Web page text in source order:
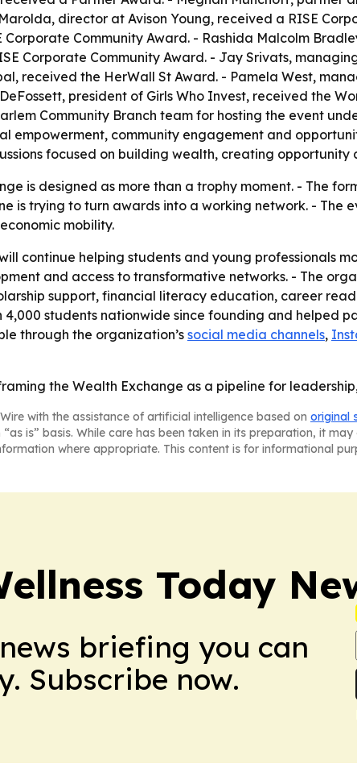
director at Avison Young, received a RISE
Community Award. - Rashida Malcolm
Corporate Community Award. - Jay Srivats,
received the HerWall St Award. - Pamela West,
president of Girls Who Invest, received the
Community Branch team for hosting the event
empowerment, community engagement and
focused on building wealth, creating
is designed as more than a trophy moment. - The
is trying to turn awards into a working network. - The
mobility.
continue helping students and young professionals
and access to transformative networks. - The
support, financial literacy education, career
students nationwide since founding and helped
through the organization’s social media channels,
the Wealth Exchange as a pipeline for
with the assistance of artificial intelligence based on original
is” basis. While care has been taken in its preparation, it
where appropriate. This content is for informational
Today
briefing you can
Subscribe now.